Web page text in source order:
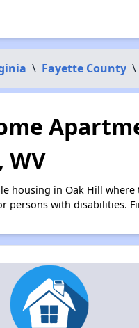
\ Fayette County \
WV
housing in Oak Hill
persons with disabilities.